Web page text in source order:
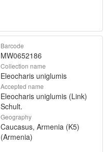
Barcode
MW0652186
Collection name
Eleocharis uniglumis
Accepted name
Eleocharis uniglumis (Link)
Schult.
Geography
Caucasus, Armenia (K5)
(Armenia)